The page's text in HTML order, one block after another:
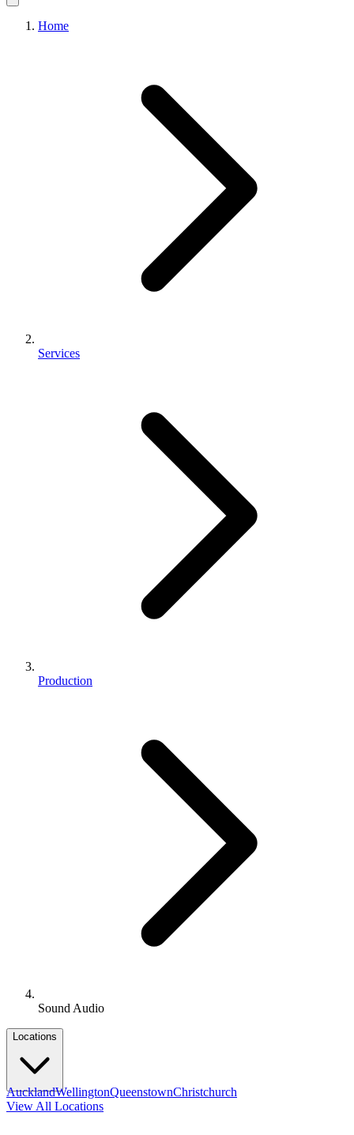
Home
Services
Production
Sound Audio
Locations
AucklandWellingtonQueenstownChristchurch
View All Locations